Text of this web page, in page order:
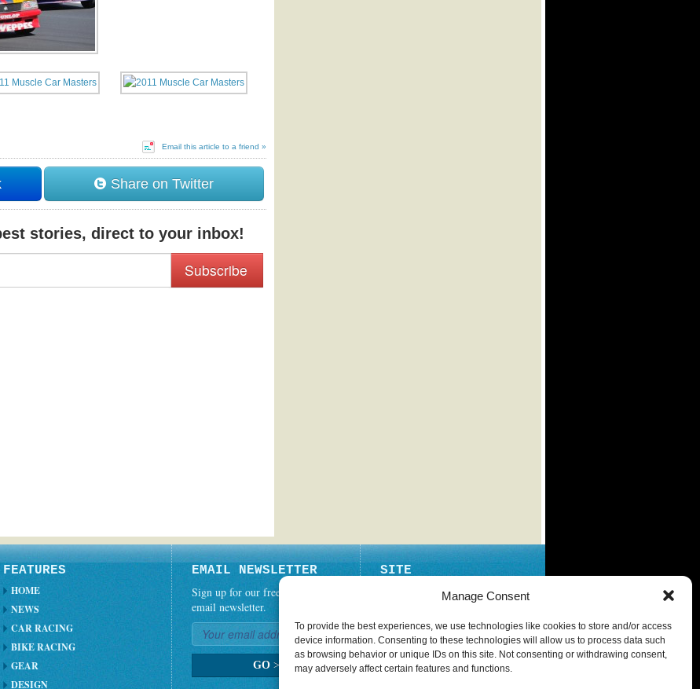
Manage Consent
To provide the best experiences, we use technologies like cookies to store and/or access
device information. Consenting to these technologies will allow us to process data such
as browsing behavior or unique IDs on this site. Not consenting or withdrawing consent,
may adversely affect certain features and functions.
Email this article to a friend »
Share on Twitter
stories, direct to your inbox!
Subscribe
FEATURES
HOME
NEWS
CAR RACING
BIKE RACING
GEAR
DESIGN
EMAIL NEWSLETTER
Sign up for our free weekly
email newsletter.
GO >
SITE
PRIVACY POLICY